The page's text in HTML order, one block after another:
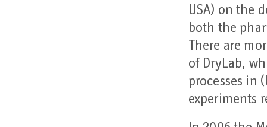
USA) on the
both the
There are
of DryLab,
processes in
experiments